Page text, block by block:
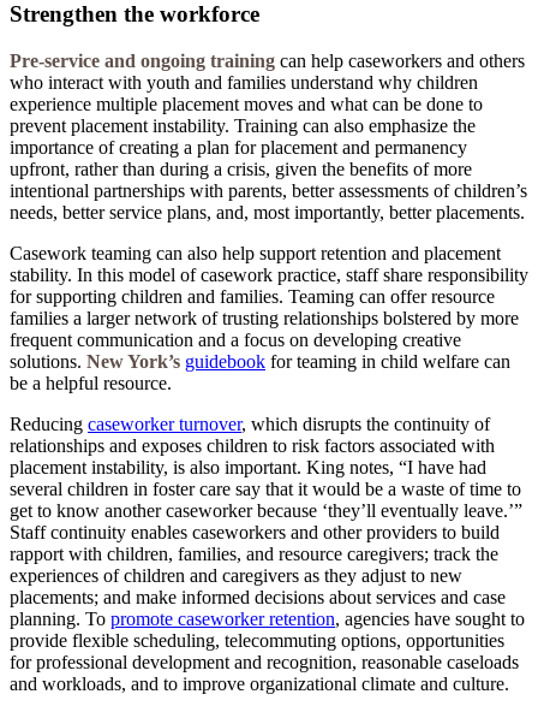
Strengthen the workforce
Pre-service and ongoing training can help caseworkers and others
who interact with youth and families understand why children
experience multiple placement moves and what can be done to
prevent placement instability. Training can also emphasize the
importance of creating a plan for placement and permanency
upfront, rather than during a crisis, given the benefits of more
intentional partnerships with parents, better assessments of children’s
needs, better service plans, and, most importantly, better placements.
Casework teaming can also help support retention and placement
stability. In this model of casework practice, staff share responsibility
for supporting children and families. Teaming can offer resource
families a larger network of trusting relationships bolstered by more
frequent communication and a focus on developing creative
solutions. New York’s guidebook for teaming in child welfare can
be a helpful resource.
Reducing caseworker turnover, which disrupts the continuity of
relationships and exposes children to risk factors associated with
placement instability, is also important. King notes, “I have had
several children in foster care say that it would be a waste of time to
get to know another caseworker because ‘they’ll eventually leave.’”
Staff continuity enables caseworkers and other providers to build
rapport with children, families, and resource caregivers; track the
experiences of children and caregivers as they adjust to new
placements; and make informed decisions about services and case
planning. To promote caseworker retention, agencies have sought to
provide flexible scheduling, telecommuting options, opportunities
for professional development and recognition, reasonable caseloads
and workloads, and to improve organizational climate and culture.